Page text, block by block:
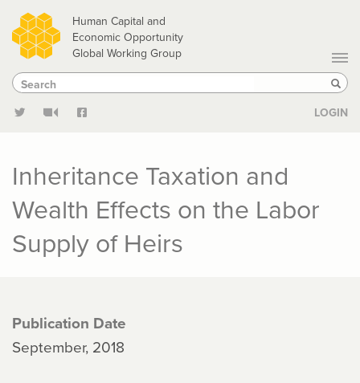
Skip
to
main
content
Human Capital and
Economic Opportunity
Global Working Group
Search
Search
LOGIN
Inheritance Taxation and
Wealth Effects on the Labor
Supply of Heirs
Publication Date
September, 2018